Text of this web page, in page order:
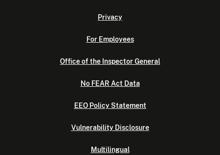
Privacy
For Employees
Office of the Inspector General
No FEAR Act Data
EEO Policy Statement
Vulnerability Disclosure
Multilingual